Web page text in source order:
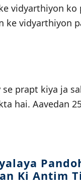
vidyarthiyon
ke vidyarthiyon
prapt kiya ja
hai. Aavedan
Ki Antim